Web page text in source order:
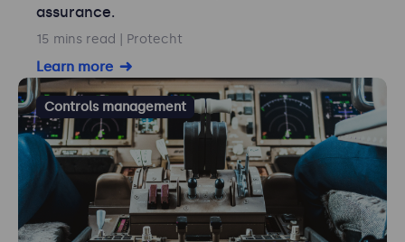
assurance.
15 mins read | Protecht
Learn more
Controls management